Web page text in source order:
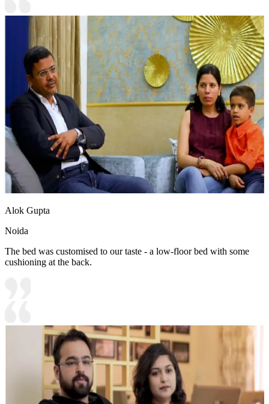
Alok Gupta
Noida
The bed was customised to our taste - a low-floor bed with some
cushioning at the back.